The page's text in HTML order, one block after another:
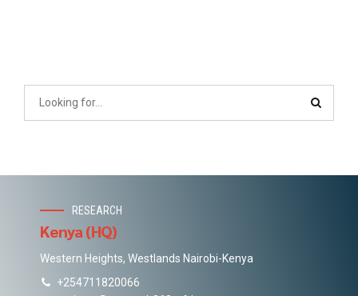
RESEARCH
Kenya (HQ)
Western Heights, Westlands Nairobi-Kenya
+254711820066